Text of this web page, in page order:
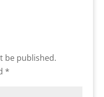
be published.
*